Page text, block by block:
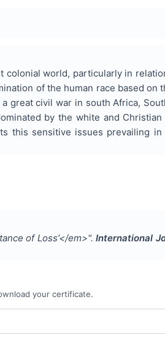
world, particularly in
of the human race based on
great civil war in south Africa,
by the white and
this sensitive issues prevailing
of Loss’</em>". International
your certificate.